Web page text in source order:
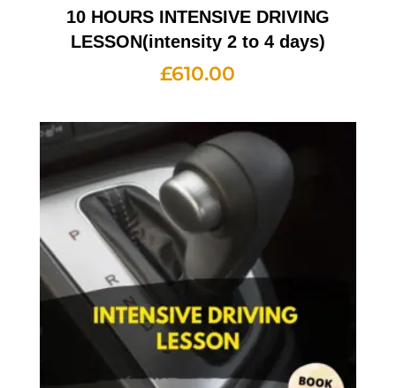
10 HOURS INTENSIVE DRIVING
LESSON(intensity 2 to 4 days)
£610.00